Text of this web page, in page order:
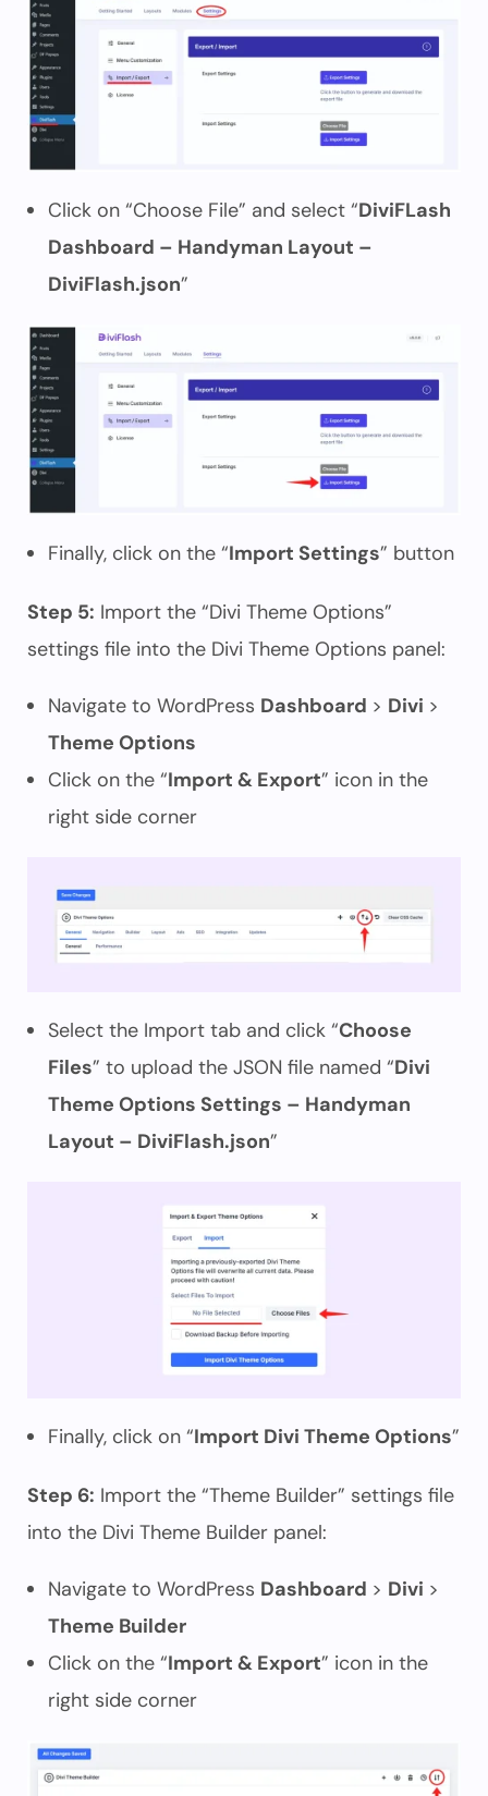
Click on “Choose File” and select “DiviFLash
Dashboard – Handyman Layout –
DiviFlash.json”
Finally, click on the “Import Settings” button
Step 5: Import the “Divi Theme Options”
settings file into the Divi Theme Options panel:
Navigate to WordPress Dashboard > Divi >
Theme Options
Click on the “Import & Export” icon in the
right side corner
Select the Import tab and click “Choose
Files” to upload the JSON file named “Divi
Theme Options Settings – Handyman
Layout – DiviFlash.json”
Finally, click on “Import Divi Theme Options”
Step 6: Import the “Theme Builder” settings file
into the Divi Theme Builder panel:
Navigate to WordPress Dashboard > Divi >
Theme Builder
Click on the “Import & Export” icon in the
right side corner